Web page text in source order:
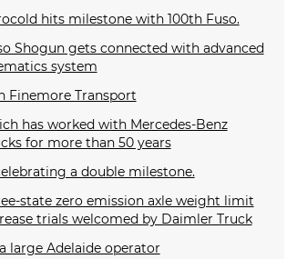
hits milestone with 100th Fuso.
Shogun gets connected with advanced
system
Finemore Transport
has worked with Mercedes-Benz
for more than 50 years
a double milestone.
state zero emission axle weight limit
trials welcomed by Daimler Truck
large Adelaide operator